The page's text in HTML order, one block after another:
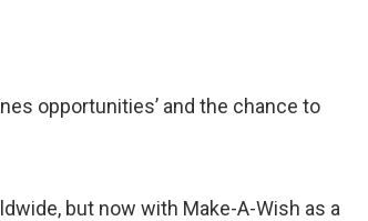
opportunities’ and the chance to
but now with Make-A-Wish as a